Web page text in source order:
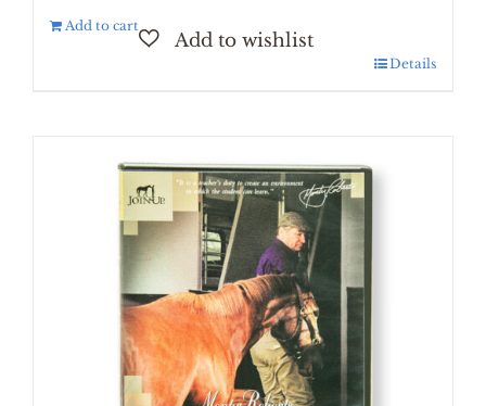
Add to cart
Details